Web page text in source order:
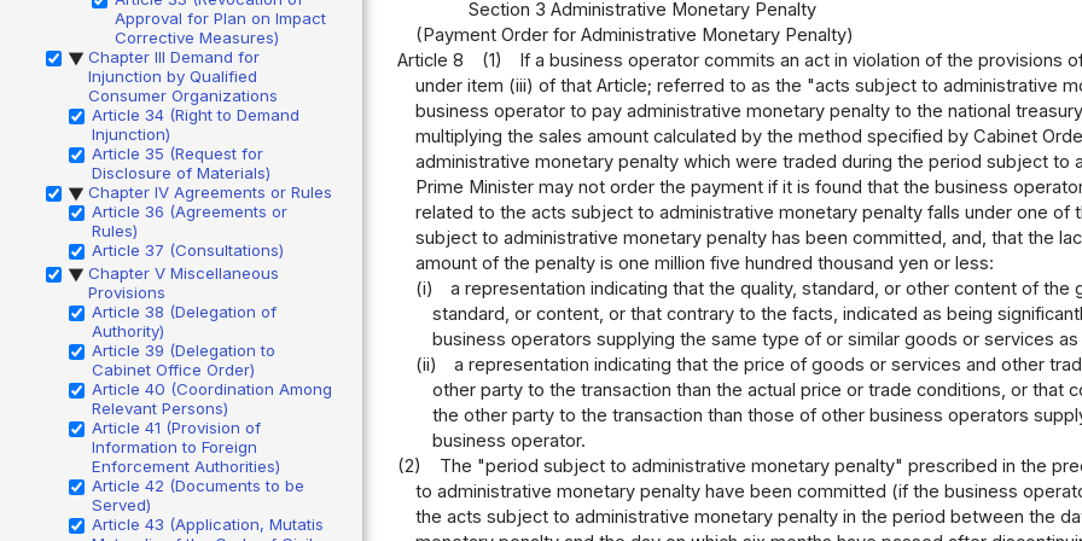
Approval for Plan on Impact
Corrective Measures)
▶ Chapter III Demand for
Injunction by Qualified
Consumer Organizations
Article 34 (Right to Demand
Injunction)
Article 35 (Request for
Disclosure of Materials)
▶ Chapter IV Agreements or Rules
Article 36 (Agreements or
Rules)
Article 37 (Consultations)
▶ Chapter V Miscellaneous
Provisions
Article 38 (Delegation of
Authority)
Article 39 (Delegation to
Cabinet Office Order)
Article 40 (Coordination Among
Relevant Persons)
Article 41 (Provision of
Information to Foreign
Enforcement Authorities)
Article 42 (Documents to be
Served)
Article 43 (Application, Mutatis
Section 3 Administrative Monetary Penalty
(Payment Order for Administrative Monetary Penalty)
Article 8
(1)
If a business operator commits an act in violation of the provisions
under item (iii) of that Article; referred to as the "acts subject to administrative
business operator to pay administrative monetary penalty to the national
multiplying the sales amount calculated by the method specified by Cabinet
administrative monetary penalty which were traded during the period subject
Prime Minister may not order the payment if it is found that the business
related to the acts subject to administrative monetary penalty falls under one
subject to administrative monetary penalty has been committed, and, that the
amount of the penalty is one million five hundred thousand yen or less:
(i)
a representation indicating that the quality, standard, or other content of
standard, or content, or that contrary to the facts, indicated as being
business operators supplying the same type of or similar goods or services
(ii)
a representation indicating that the price of goods or services and other
other party to the transaction than the actual price or trade conditions, or that
the other party to the transaction than those of other business operators
business operator.
(2)
The "period subject to administrative monetary penalty" prescribed in the
to administrative monetary penalty have been committed (if the business
the acts subject to administrative monetary penalty in the period between the